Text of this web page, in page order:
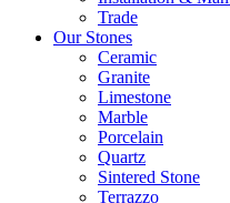
Trade
Our Stones
Ceramic
Granite
Limestone
Marble
Porcelain
Quartz
Sintered Stone
Terrazzo